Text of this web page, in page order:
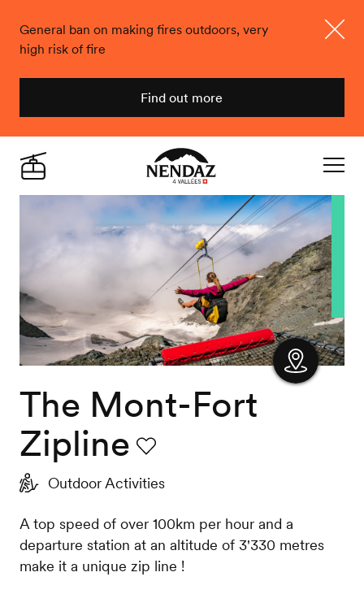
General ban on making fires outdoors, very
high risk of fire
Find out more
Nendaz
Live
The Mont-Fort
Zipline
Outdoor Activities
A top speed of over 100km per hour and a
departure station at an altitude of 3'330 metres
make it a unique zip line !